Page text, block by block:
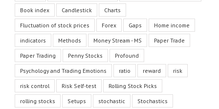
Book index Candlestick Charts
Fluctuation of stock prices Forex Gaps Home income
indicators Methods Money Stream - MS Paper Trade
Paper Trading Penny Stocks Profound
Psychology and Trading Emotions ratio reward risk
risk control Risk Self-test Rolling Stock Picks
rolling stocks Setups stochastic Stochastics